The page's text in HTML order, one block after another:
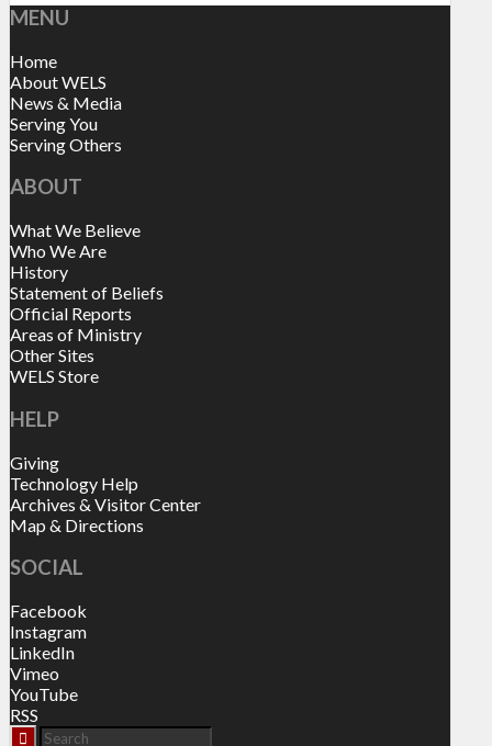
MENU
Home
About WELS
News & Media
Serving You
Serving Others
ABOUT
What We Believe
Who We Are
History
Statement of Beliefs
Official Reports
Areas of Ministry
Other Sites
WELS Store
HELP
Giving
Technology Help
Archives & Visitor Center
Map & Directions
SOCIAL
Facebook
Instagram
LinkedIn
Vimeo
YouTube
RSS